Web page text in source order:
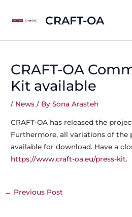
CRAFT-OA
CRAFT-OA
Kit available
/ News / BySona Arasteh
CRAFT-OA has released the
Furthermore, all variations of the
available for download. Have a
https://www.craft-oa.eu/press-kit.
Post
← Previous Post